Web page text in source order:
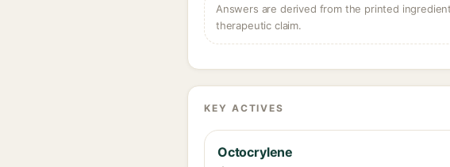
Answers are derived from the printed
therapeutic claim.
KEY ACTIVES
Octocrylene